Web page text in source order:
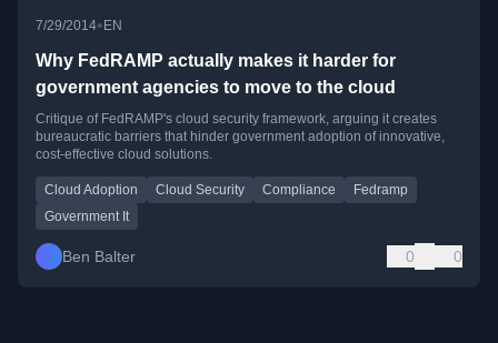
7/29/2014• EN
Why FedRAMP actually makes it harder for
government agencies to move to the cloud
Critique of FedRAMP's cloud security framework, arguing it creates
bureaucratic barriers that hinder government adoption of innovative,
cost-effective cloud solutions.
Cloud Adoption Cloud Security Compliance
Fedramp
Government It
Ben Balter 0 0